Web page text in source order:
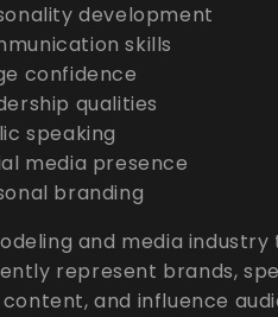
development
skills
confidence
qualities
speaking
media presence
branding
and media
represent brands,
and influence